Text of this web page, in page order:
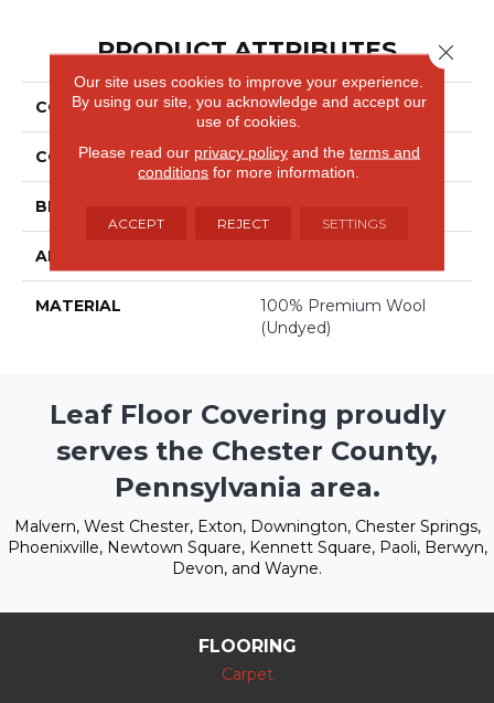
PRODUCT ATTRIBUTES
COLLECTION Eva
COLOR Whites
BRAND
APPLICATION
MATERIAL
100% Premium Wool
(undyed)
Leaf Floor Covering proudly
serves the Chester County,
Pennsylvania area.
Malvern, West Chester, Exton, Downington, Chester Springs,
Phoenixville, Newtown Square, Kennett Square, Paoli, Berwyn,
Devon, and Wayne.
FLOORING
Carpet
Our site uses cookies to improve your experience.
By using our site, you acknowledge and accept our
use of cookies.
Please read our privacy policyand the terms and
conditions for more information.
ACCEPT REJECT SETTINGS
Close